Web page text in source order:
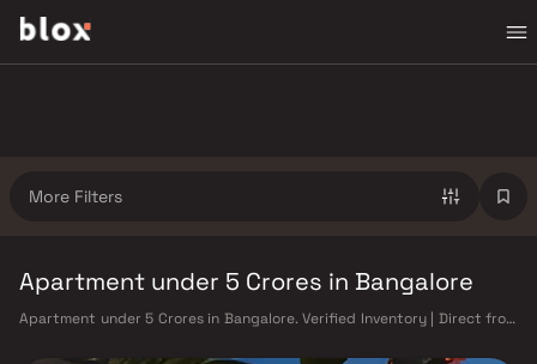
More Filters
Apartment under 5 Crores in Bangalore
Apartment under 5 Crores in Bangalore. Verified Inventory | Direct from